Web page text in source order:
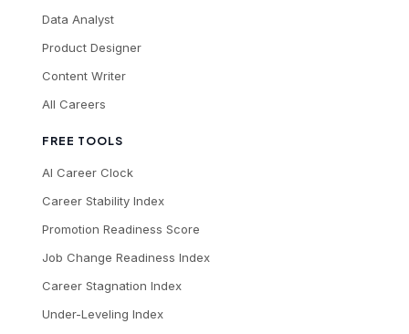
Data Analyst
Product Designer
Content Writer
All Careers
FREE TOOLS
AI Career Clock
Career Stability Index
Promotion Readiness Score
Job Change Readiness Index
Career Stagnation Index
Under-Leveling Index